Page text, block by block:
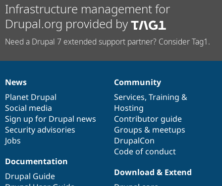
Infrastructure management for
Drupal.org provided by
Need a Drupal 7 extended support partner? Consider Tag1.
News
items
News
Planet Drupal
Social media
Sign up for Drupal news
Security advisories
Jobs
Our
community
Community
Services, Training &
Hosting
Contributor guide
Groups & meetups
DrupalCon
Code of conduct
Documentation
Documentation
Drupal Guide
Drupal
code
base
Download & Extend
Governance
of
community